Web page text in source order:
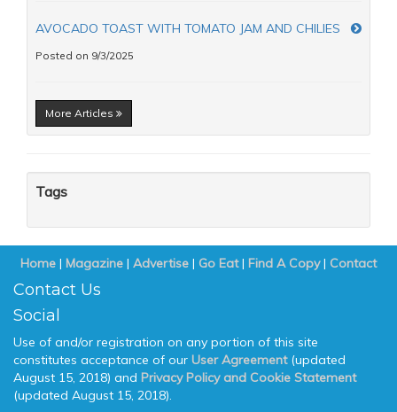
AVOCADO TOAST WITH TOMATO JAM AND CHILIES
Posted on 9/3/2025
More Articles
Tags
Home | Magazine | Advertise | Go Eat| Find A Copy| Contact
Contact Us
Social
Use of and/or registration on any portion of this site
constitutes acceptance of our User Agreement(updated
August 15, 2018) and Privacy Policy and Cookie Statement
(updated August 15, 2018).